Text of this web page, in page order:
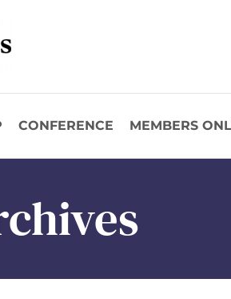
CONFERENCE MEMBERS